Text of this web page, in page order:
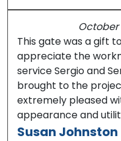
October
This gate was a gift
appreciate the
service Sergio and
brought to the
extremely pleased
appearance and
Susan Johnston